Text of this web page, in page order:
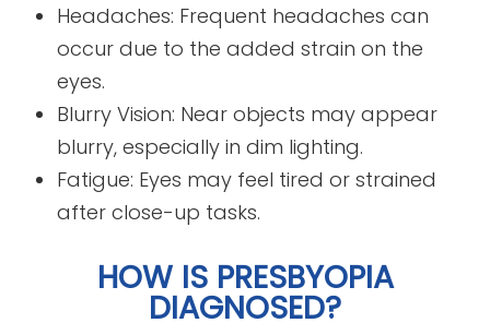
Headaches: Frequent headaches can
occur due to the added strain on the
eyes.
Blurry Vision: Near objects may appear
blurry, especially in dim lighting.
Fatigue: Eyes may feel tired or strained
after close-up tasks.
HOW IS PRESBYOPIA
DIAGNOSED?